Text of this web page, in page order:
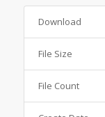
Download
File Size
File Count